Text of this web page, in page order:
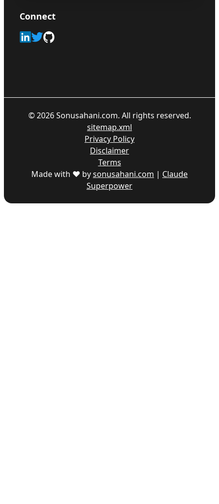
Connect
©2026Sonusahani.com. All rights reserved.
sitemap.xml
Privacy Policy
Disclaimer
Terms
Made with ♥ bysonusahani.com | Claude
Superpower